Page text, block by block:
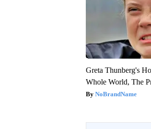
Greta Thunberg's
Whole World, The
NoBrandName